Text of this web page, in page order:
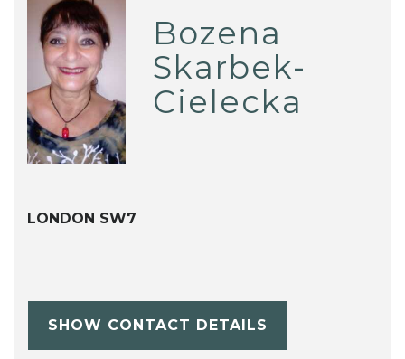
Bozena
Skarbek-
Cielecka
LONDON SW7
SHOW CONTACT DETAILS